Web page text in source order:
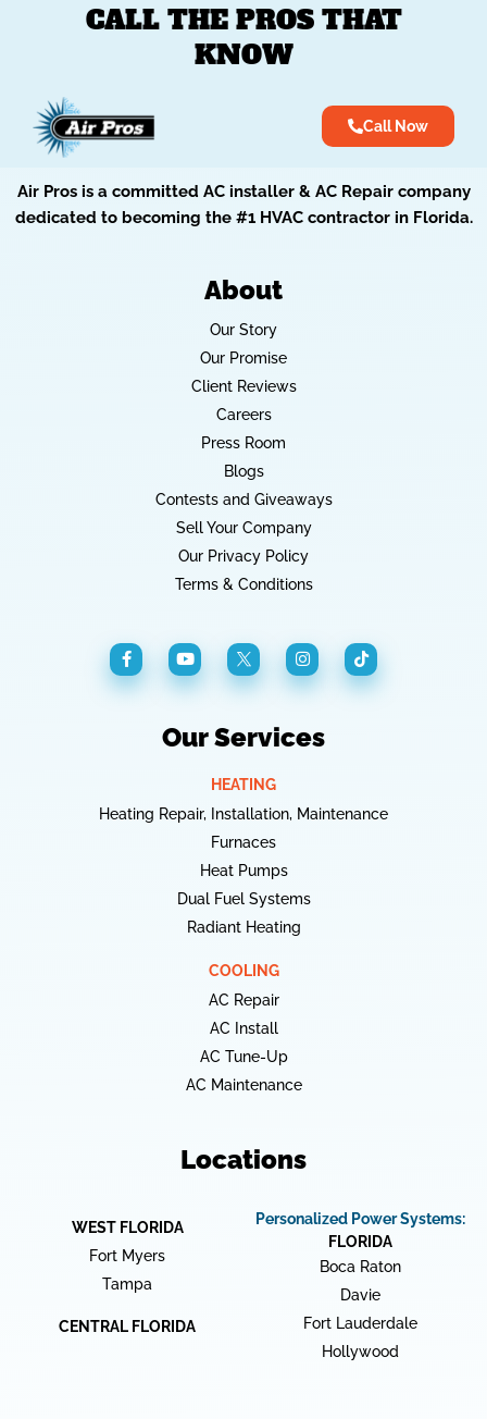
CALL THE PROS THAT
KNOW
Call Now
Air Pros is a committed AC installer & AC Repair company
dedicated to becoming the #1 HVAC contractor in Florida.
About
Our Story
Our Promise
Client Reviews
Careers
Press Room
Blogs
Contests and Giveaways
Sell Your Company
Our Privacy Policy
Terms & Conditions
Our Services
HEATING
Heating Repair, Installation, Maintenance
Furnaces
Heat Pumps
Dual Fuel Systems
Radiant Heating
COOLING
AC Repair
AC Install
AC Tune-Up
AC Maintenance
Locations
WEST FLORIDA
Fort Myers
Tampa
CENTRAL FLORIDA
Personalized Power Systems:
FLORIDA
Boca Raton
Davie
Fort Lauderdale
Hollywood